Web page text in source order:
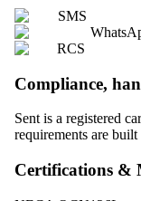
SMS
RCS
Compliance,
Sent is a registered
requirements are built
Certifications &